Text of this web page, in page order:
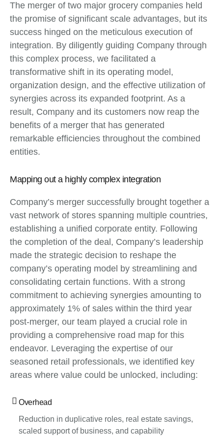
The merger of two major grocery companies held
the promise of significant scale advantages, but its
success hinged on the meticulous execution of
integration. By diligently guiding Company through
this complex process, we facilitated a
transformative shift in its operating model,
organization design, and the effective utilization of
synergies across its expanded footprint. As a
result, Company and its customers now reap the
benefits of a merger that has generated
remarkable efficiencies throughout the combined
entities.
Mapping out a highly complex integration
Company’s merger successfully brought together a
vast network of stores spanning multiple countries,
establishing a unified corporate entity. Following
the completion of the deal, Company’s leadership
made the strategic decision to reshape the
company’s operating model by streamlining and
consolidating certain functions. With a strong
commitment to achieving synergies amounting to
approximately 1% of sales within the third year
post-merger, our team played a crucial role in
providing a comprehensive road map for this
endeavor. Leveraging the expertise of our
seasoned retail professionals, we identified key
areas where value could be unlocked, including:
Overhead
Reduction in duplicative roles, real estate savings,
scaled support of business, and capability